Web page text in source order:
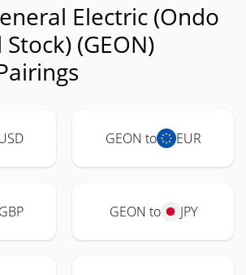
Electric (Ondo
(GEON)
GEON to EUR
GEON to JPY